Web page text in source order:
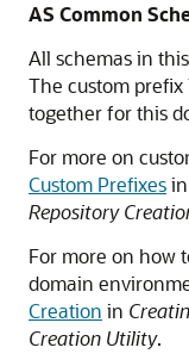
AS Common
All schemas in
The custom
together for this
For more on
Custom Prefixesin
Repository
For more on how
domain
Creation in
Creation Utility.